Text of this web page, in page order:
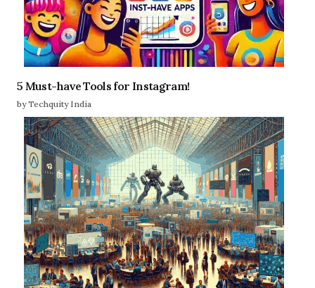
5 Must-have Tools for Instagram!
by Techquity India